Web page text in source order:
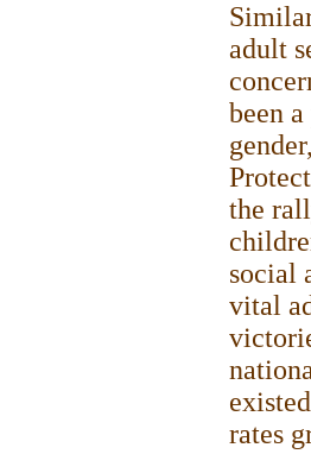
adult
been
the
social
vital
rates